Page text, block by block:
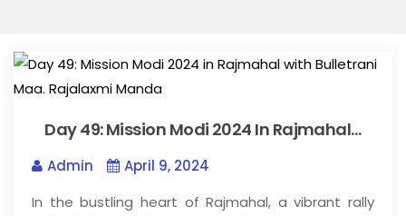
Day 49: Mission Modi 2024 In Rajmahal…
Admin
April 9, 2024
In the bustling heart of Rajmahal, a vibrant rally